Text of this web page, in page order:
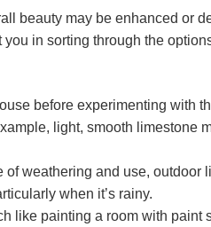
beauty may be enhanced or
in sorting through the
before experimenting with
light, smooth limestone
weathering and use, outdoor
when it’s rainy.
like painting a room with paint